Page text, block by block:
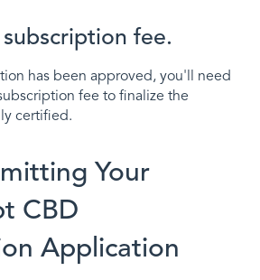
fee.
has been approved, you'll need
fee to finalize the
certified.
Your
CBD
Application